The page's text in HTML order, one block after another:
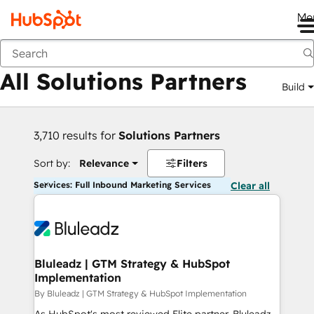
Back
All Solutions Partners Build
3,710 results for Solutions Partners
Sort by: Relevance Filters
Services: Full Inbound Marketing Services Clear all
Bluleadz | GTM Strategy & HubSpot
Implementation
By Bluleadz | GTM Strategy & HubSpot Implementation